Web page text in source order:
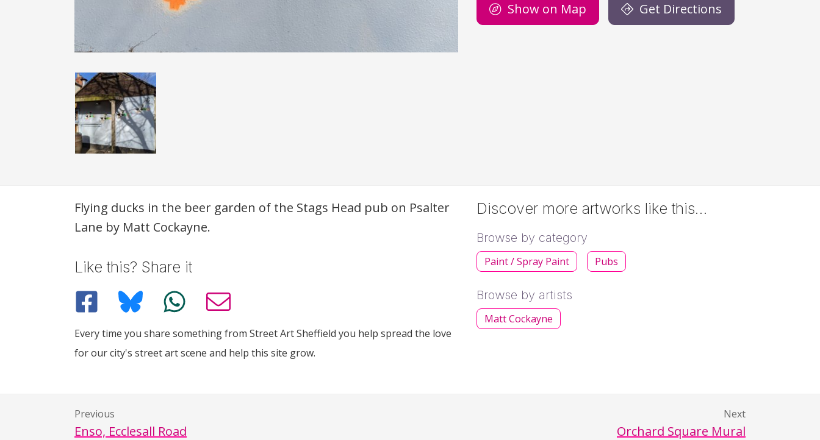
Show on Map Get Directions
Description
Flying ducks in the beer garden of the Stags Head pub on Psalter
Lane by Matt Cockayne.
Like this? Share it
Every time you share something from Street Art Sheffield you help spread the love
for our city's street art scene and help this site grow.
Discover more artworks like this…
Browse by category
Paint / Spray Paint Pubs
Browse by artists
Matt Cockayne
Previous
Enso, Ecclesall Road
Next
Orchard Square Mural